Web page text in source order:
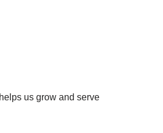
us grow and serve